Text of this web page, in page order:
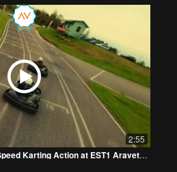
2:55
FPV Drone CHASE: High-Speed Karting Action at EST1 Aravete!* 🚀🏁